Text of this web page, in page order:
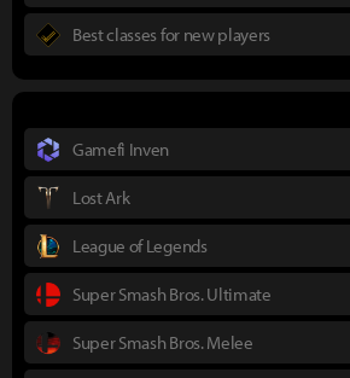
Best classes for new players
Gamefi Inven
Lost Ark
League of Legends
Super Smash Bros. Ultimate
Super Smash Bros. Melee